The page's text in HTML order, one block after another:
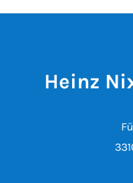
Heinz